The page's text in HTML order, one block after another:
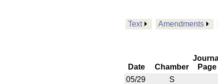
Text Amendments
Date Chamber
Page
05/29
S